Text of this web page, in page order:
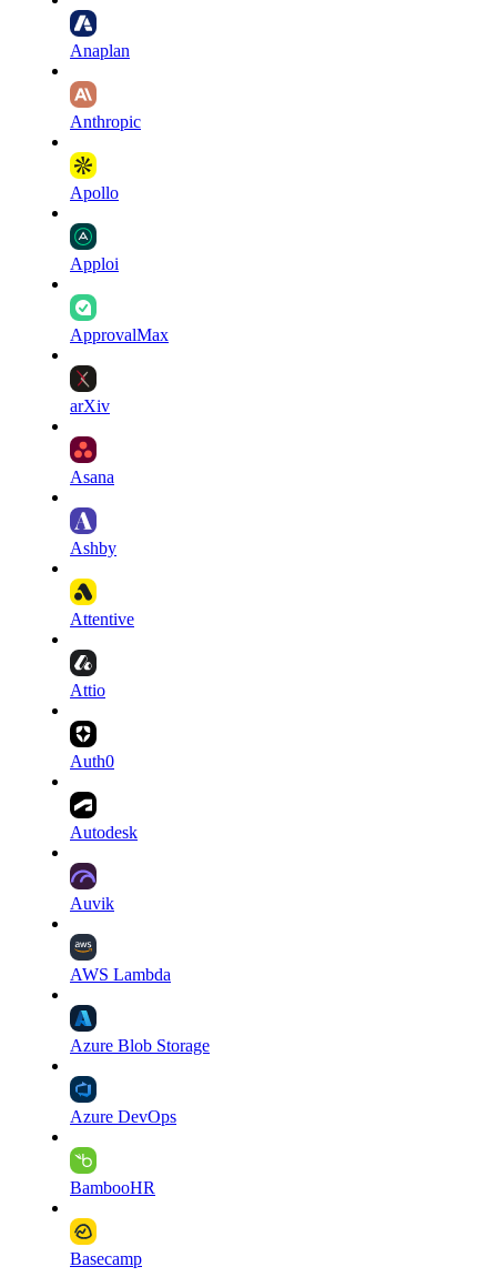
Anaplan
Anthropic
Apollo
Apploi
ApprovalMax
arXiv
Asana
Ashby
Attentive
Attio
Auth0
Autodesk
Auvik
AWS Lambda
Azure Blob Storage
Azure DevOps
BambooHR
Basecamp